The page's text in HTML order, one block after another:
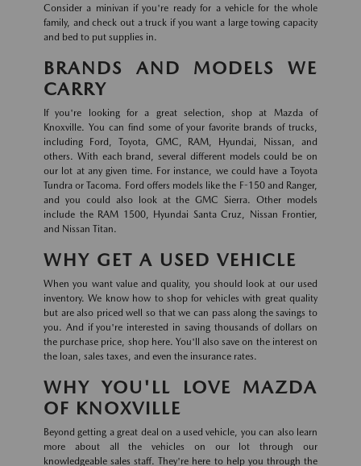
Consider a minivan if you're ready for a vehicle for the whole
family, and check out a truck if you want a large towing capacity
and bed to put supplies in.
BRANDS AND MODELS WE
CARRY
If you're looking for a great selection, shop at Mazda of
Knoxville. You can find some of your favorite brands of trucks,
including Ford, Toyota, GMC, RAM, Hyundai, Nissan, and
others. With each brand, several different models could be on
our lot at any given time. For instance, we could have a Toyota
Tundra or Tacoma. Ford offers models like the F-150 and Ranger,
and you could also look at the GMC Sierra. Other models
include the RAM 1500, Hyundai Santa Cruz, Nissan Frontier,
and Nissan Titan.
WHY GET A USED VEHICLE
When you want value and quality, you should look at our used
inventory. We know how to shop for vehicles with great quality
but are also priced well so that we can pass along the savings to
you. And if you're interested in saving thousands of dollars on
the purchase price, shop here. You'll also save on the interest on
the loan, sales taxes, and even the insurance rates.
WHY YOU'LL LOVE MAZDA
OF KNOXVILLE
Beyond getting a great deal on a used vehicle, you can also learn
more about all the vehicles on our lot through our
knowledgeable sales staff. They're here to help you through the